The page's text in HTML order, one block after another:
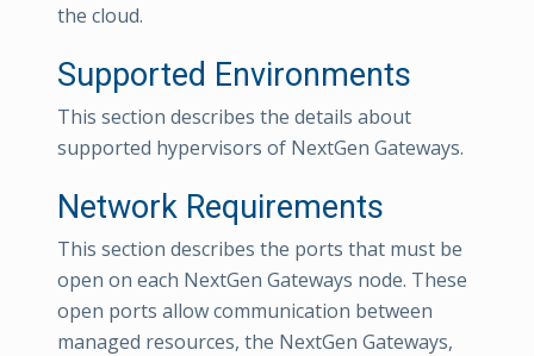
the cloud.
Supported Environments
This section describes the details about
supported hypervisors of NextGen Gateways.
Network Requirements
This section describes the ports that must be
open on each NextGen Gateways node. These
open ports allow communication between
managed resources, the NextGen Gateways,